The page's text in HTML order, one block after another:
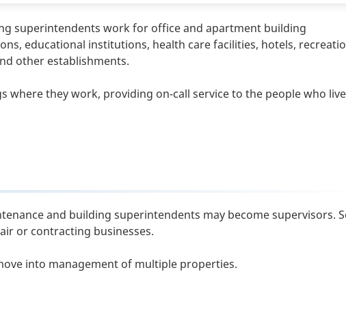
superintendents work for office and apartment building
educational institutions, health care facilities, hotels,
other establishments.
where they work, providing on-call service to the people who
and building superintendents may become supervisors.
or contracting businesses.
into management of multiple properties.